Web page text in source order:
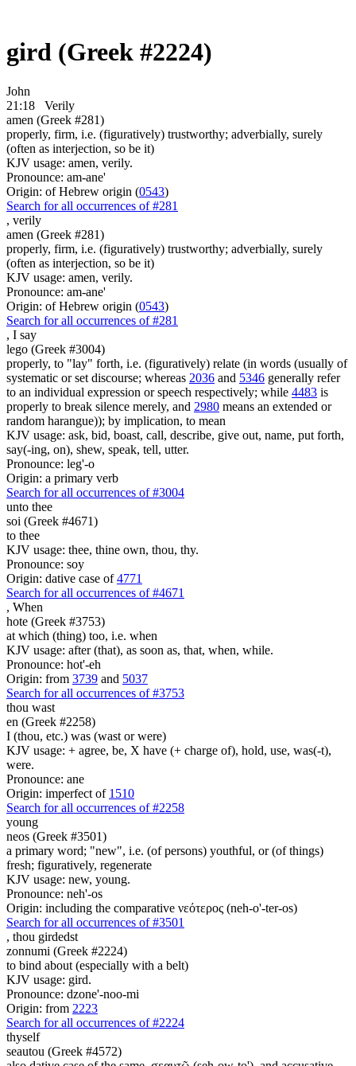
gird (Greek #2224)
John
21:18
Verily
amen (Greek #281)
properly, firm, i.e. (figuratively) trustworthy; adverbially, surely
(often as interjection, so be it)
KJV usage: amen, verily.
Pronounce: am-ane'
Origin: of Hebrew origin (0543)
Search for all occurrences of #281
, verily
amen (Greek #281)
properly, firm, i.e. (figuratively) trustworthy; adverbially, surely
(often as interjection, so be it)
KJV usage: amen, verily.
Pronounce: am-ane'
Origin: of Hebrew origin (0543)
Search for all occurrences of #281
, I say
lego (Greek #3004)
properly, to "lay" forth, i.e. (figuratively) relate (in words (usually of
systematic or set discourse; whereas 2036 and 5346 generally refer
to an individual expression or speech respectively; while 4483 is
properly to break silence merely, and 2980 means an extended or
random harangue)); by implication, to mean
KJV usage: ask, bid, boast, call, describe, give out, name, put forth,
say(-ing, on), shew, speak, tell, utter.
Pronounce: leg'-o
Origin: a primary verb
Search for all occurrences of #3004
unto thee
soi (Greek #4671)
to thee
KJV usage: thee, thine own, thou, thy.
Pronounce: soy
Origin: dative case of4771
Search for all occurrences of #4671
, When
hote (Greek #3753)
at which (thing) too, i.e. when
KJV usage: after (that), as soon as, that, when, while.
Pronounce: hot'-eh
Origin: from 3739 and 5037
Search for all occurrences of #3753
thou wast
en (Greek #2258)
I (thou, etc.) was (wast or were)
KJV usage: + agree, be, X have (+ charge of), hold, use, was(-t),
were.
Pronounce: ane
Origin: imperfect of 1510
Search for all occurrences of #2258
young
neos (Greek #3501)
a primary word; "new", i.e. (of persons) youthful, or (of things)
fresh; figuratively, regenerate
KJV usage: new, young.
Pronounce: neh'-os
Origin: including the comparative νεότερος (neh-o'-ter-os)
Search for all occurrences of #3501
, thou girdedst
zonnumi (Greek #2224)
to bind about (especially with a belt)
KJV usage: gird.
Pronounce: dzone'-noo-mi
Origin: from 2223
Search for all occurrences of #2224
thyself
seautou (Greek #4572)